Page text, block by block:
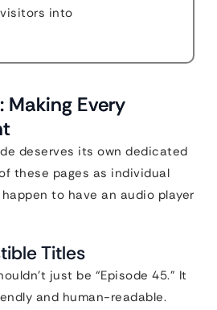
into
Making Every
deserves its own dedicated
these pages as individual
to have an audio player
Titles
just be “Episode 45.” It
and human-readable.